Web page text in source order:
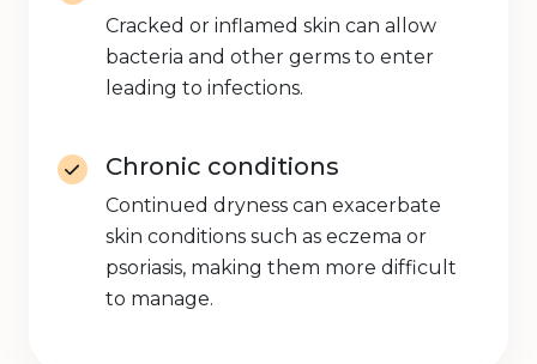
Cracked or inflamed skin can allow
bacteria and other germs to enter
leading to infections.
Chronic conditions
Continued dryness can exacerbate
skin conditions such as eczema or
psoriasis, making them more difficult
to manage.